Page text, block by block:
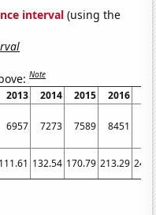
interval (using the
Note
2013 2014 2015 2016
6957 7273 7589 8451
111.61 132.54 170.79 213.29